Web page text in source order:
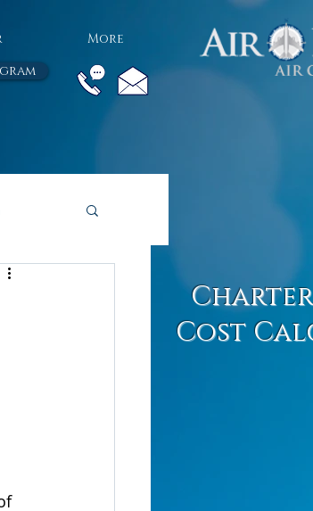
More
Blogs
Cost